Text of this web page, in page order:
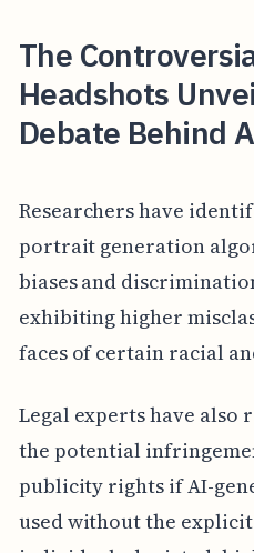
The
Headshots
Debate Behind
Researchers have
portrait generation
biases and
exhibiting higher
faces of certain racial
Legal experts have also
the potential
publicity rights if AI-
used without the